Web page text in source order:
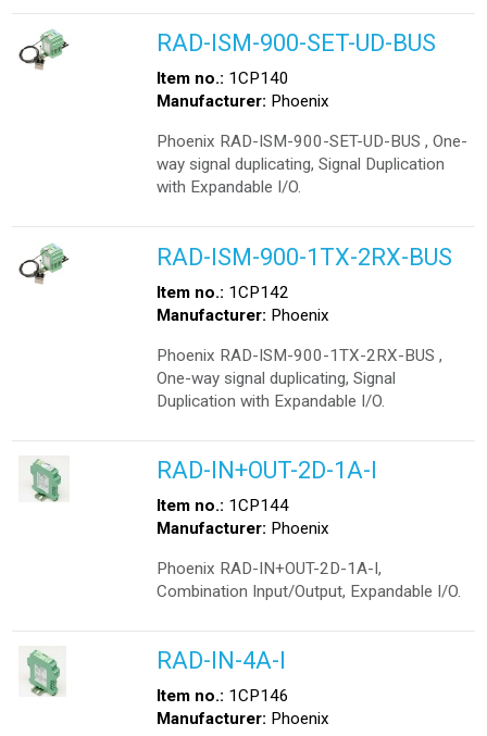
RAD-ISM-900-SET-UD-BUS
Item no.: 1CP140
Manufacturer: Phoenix
Phoenix RAD-ISM-900-SET-UD-BUS , One-
way signal duplicating, Signal Duplication
with Expandable I/O.
RAD-ISM-900-1TX-2RX-BUS
Item no.: 1CP142
Manufacturer: Phoenix
Phoenix RAD-ISM-900-1TX-2RX-BUS ,
One-way signal duplicating, Signal
Duplication with Expandable I/O.
RAD-IN+OUT-2D-1A-I
Item no.: 1CP144
Manufacturer: Phoenix
Phoenix RAD-IN+OUT-2D-1A-I,
Combination Input/Output, Expandable I/O.
RAD-IN-4A-I
Item no.: 1CP146
Manufacturer: Phoenix